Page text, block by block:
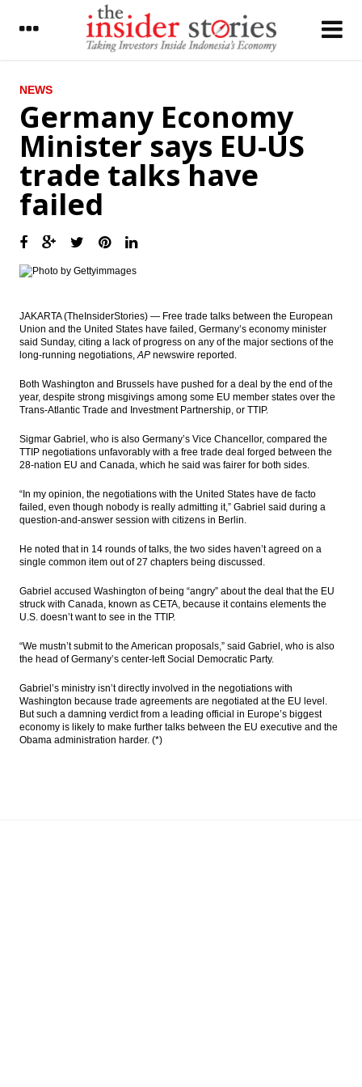
LATEST
UBM on Indonesia’s cement industry :
Exports growing in a challenged
environment
The Insider Stories Market Brief
The Insider Stories Morning Notes - JCI
economic data
Tax revenues reach 44% in August, govt
Government revives Palapa Ring, Len
Telekomunikasi gets Rp975b loan from IIF,
BNI and SMI
PwC: New digital health models could help
emerging markets leapfrog established
markets
Govt opens private parties to operate
freight liners
Government appoints Desi Arryani to lead
Jasa Marga
expected to trade mixed as players await
for new leads
CVC to acquire 15% interest in Siloam
Hospital for $166.4m
NEWS
Germany Economy
Minister says EU-US
trade talks have
failed
JAKARTA (TheInsiderStories) — Free trade talks between the European
Union and the United States have failed, Germany’s economy minister
said Sunday, citing a lack of progress on any of the major sections of the
long-running negotiations,AP newswire reported.
Both Washington and Brussels have pushed for a deal by the end of the
year, despite strong misgivings among some EU member states over the
Trans-Atlantic Trade and Investment Partnership, or TTIP.
Sigmar Gabriel, who is also Germany’s Vice Chancellor, compared the
TTIP negotiations unfavorably with a free trade deal forged between the
28-nation EU and Canada, which he said was fairer for both sides.
“In my opinion, the negotiations with the United States have de facto
failed, even though nobody is really admitting it,” Gabriel said during a
question-and-answer session with citizens in Berlin.
He noted that in 14 rounds of talks, the two sides haven’t agreed on a
single common item out of 27 chapters being discussed.
Gabriel accused Washington of being “angry” about the deal that the EU
struck with Canada, known as CETA, because it contains elements the
U.S. doesn’t want to see in the TTIP.
“We mustn’t submit to the American proposals,” said Gabriel, who is also
the head of Germany’s center-left Social Democratic Party.
Gabriel’s ministry isn’t directly involved in the negotiations with
Washington because trade agreements are negotiated at the EU level.
But such a damning verdict from a leading official in Europe’s biggest
economy is likely to make further talks between the EU executive and the
Obama administration harder. (*)